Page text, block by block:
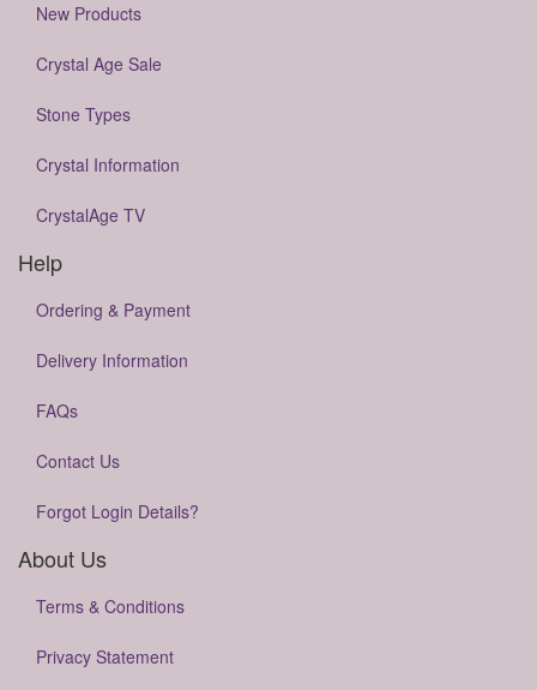
New Products
Crystal Age Sale
Stone Types
Crystal Information
CrystalAge TV
Help
Ordering & Payment
Delivery Information
FAQs
Contact Us
Forgot Login Details?
About Us
Terms & Conditions
Privacy Statement